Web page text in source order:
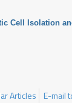
Cell Isolation
Articles E-mail